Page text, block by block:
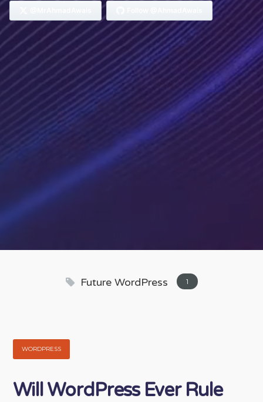
Future WordPress 1
WORDPRESS
Will WordPress Ever Rule